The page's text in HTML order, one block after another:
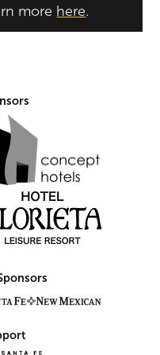
more here.